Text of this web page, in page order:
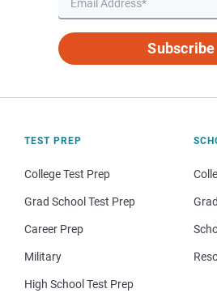
Subscribe
TEST PREP
College Test Prep
Grad School Test Prep
Career Prep
Military
High School Test Prep